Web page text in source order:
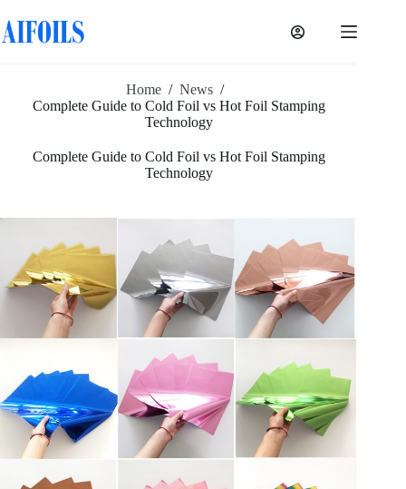
to
content
Home / News /
Complete Guide to Cold Foil vs Hot Foil Stamping
Technology
Complete Guide to Cold Foil vs Hot Foil Stamping
Technology